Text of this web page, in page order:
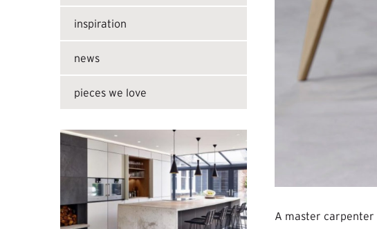
A master carpenter
inspiration
news
pieces we love